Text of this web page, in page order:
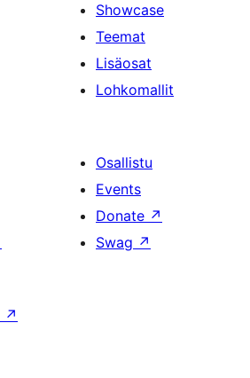
Showcase
Teemat
Lisäosat
Lohkomallit
Osallistu
Events
Donate ↗
Swag ↗
↗